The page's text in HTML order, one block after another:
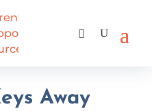
Away